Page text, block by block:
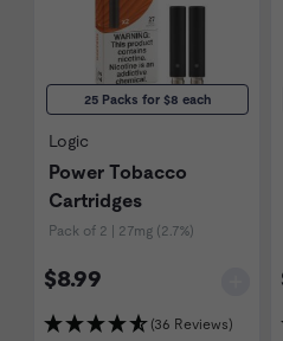
25 Packs for $8 each
Logic
Power Tobacco
Cartridges
Pack of 2 | 27mg (2.7%)
$8.99
(36 Reviews)